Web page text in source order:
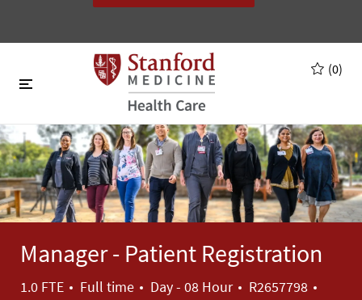
Skip to main content
Skip to main content
(0)
Manager - Patient Registration
1.0 FTE Job Type
Full time Day - 08 Hour Job Id
R2657798